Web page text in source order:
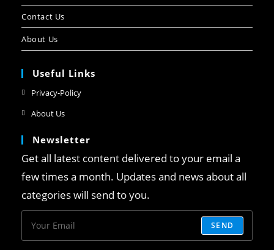
Contact Us
About Us
Useful Links
Privacy-Policy
About Us
Newsletter
Get all latest content delivered to your email a
few times a month. Updates and news about all
categories will send to you.
SEND